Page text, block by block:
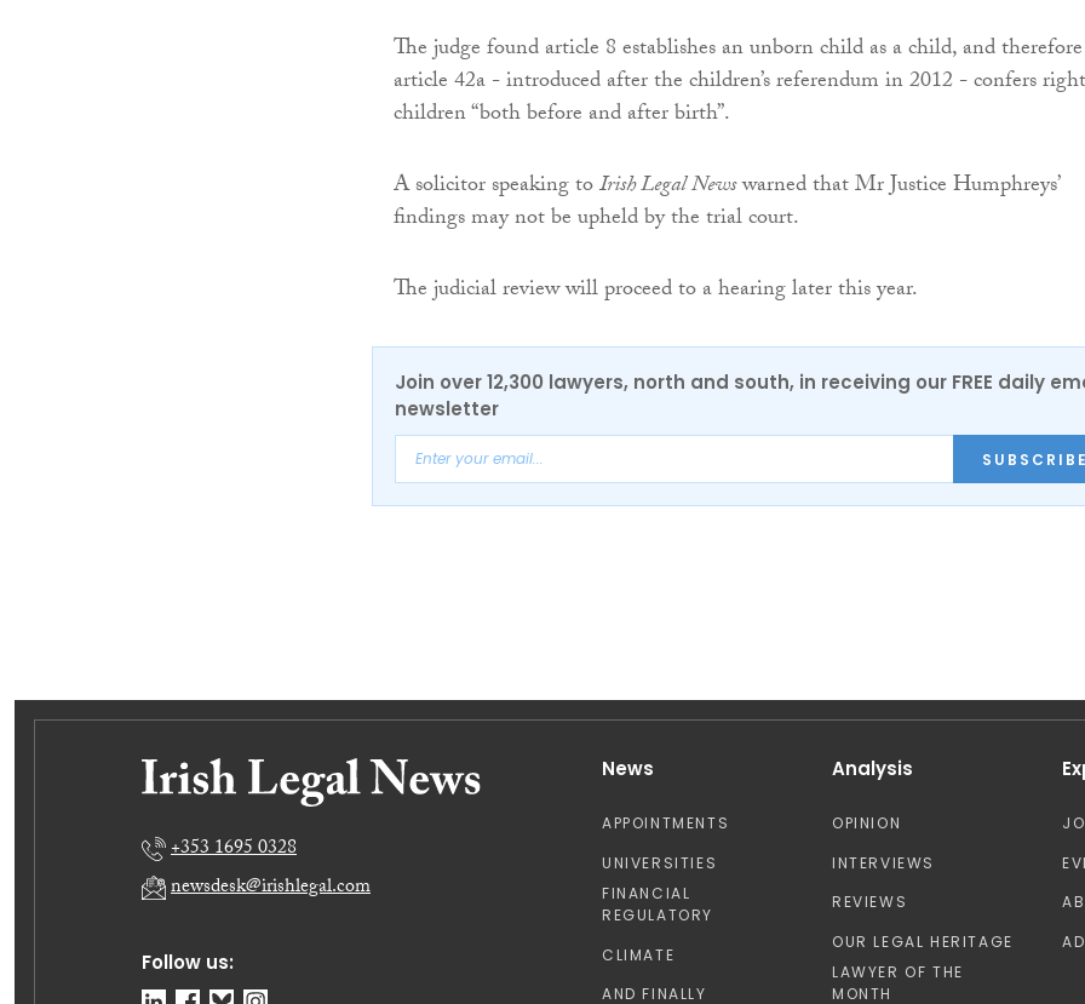
The judge found article 8 establishes an unborn child as a child, and therefore
article 42a - introduced after the children’s referendum in 2012 - confers
children “both before and after birth”.
A solicitor speaking toIrish Legal Newswarned that Mr Justice Humphreys’
findings may not be upheld by the trial court.
The judicial review will proceed to a hearing later this year.
Join over 12,300 lawyers, north and south, in receiving our FREE daily
newsletter
Follow us:
+353 1695 0328
newsdesk@irishlegal.com
News
APPOINTMENTS
UNIVERSITIES
FINANCIAL
REGULATORY
CLIMATE
AND FINALLY
Analysis
OPINION
INTERVIEWS
REVIEWS
OUR LEGAL HERITAGE
LAWYER OF THE
MONTH